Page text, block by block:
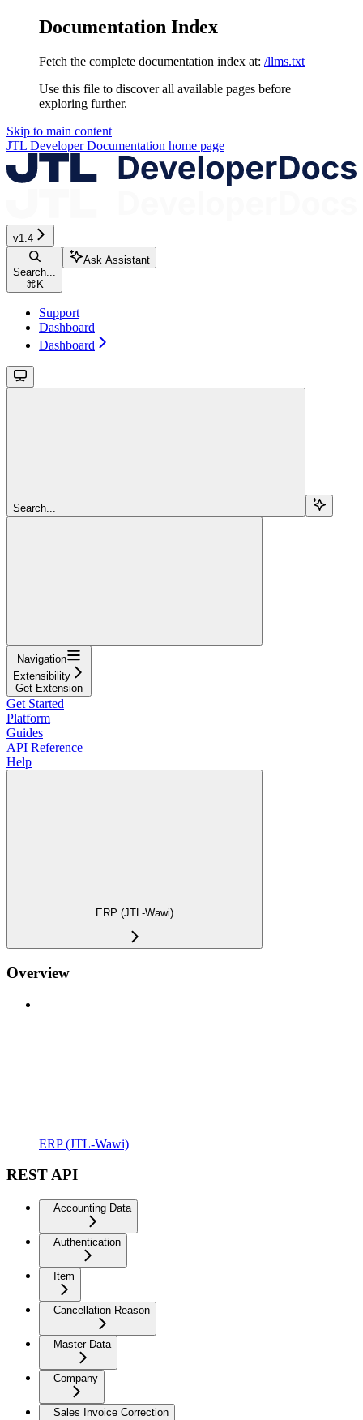
Documentation Index
Fetch the complete documentation index at: /llms.txt
Use this file to discover all available pages before
exploring further.
Skip to main content
JTL Developer Documentation home page
v1.4
Search...
⌘K
Ask Assistant
Support
Dashboard
Dashboard
Search...
Navigation
Extensibility
Get Extension
Get Started
Platform
Guides
API Reference
Help
ERP (JTL-Wawi)
Overview
ERP (JTL-Wawi)
REST API
Accounting Data
Authentication
Item
Cancellation Reason
Master Data
Company
Sales Invoice Correction